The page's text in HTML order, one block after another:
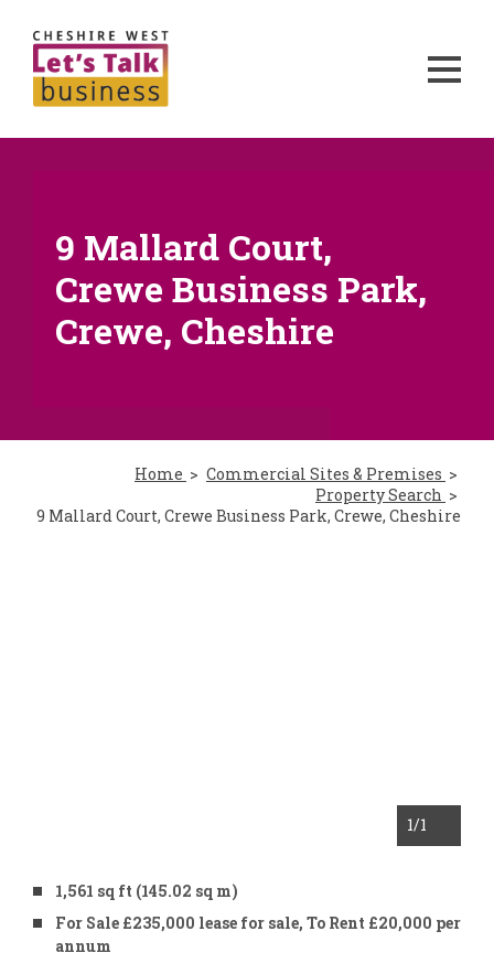
9 Mallard Court,
Crewe Business Park,
Crewe, Cheshire
Home
Commercial Sites & Premises
Property Search
9 Mallard Court, Crewe Business Park, Crewe, Cheshire
1/1
1,561 sq ft (145.02 sq m)
For Sale £235,000 lease for sale, To Rent £20,000 per
annum